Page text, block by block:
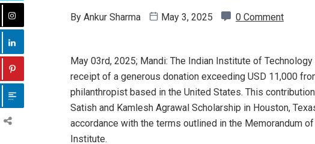
By Ankur Sharma May 3, 2025 0 Comment
May 03rd, 2025; Mandi: The Indian Institute of
receipt of a generous donation exceeding USD 11,000
philanthropist based in the United States. This
Satish and Kamlesh Agrawal Scholarship in Houston,
accordance with the terms outlined in the Memorandum
Institute.